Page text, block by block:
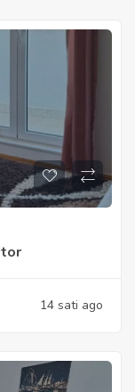
14 sati ago